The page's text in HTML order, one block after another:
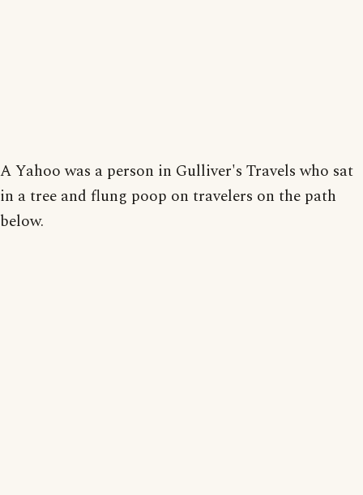
A Yahoo was a person in Gulliver's Travels who sat
in a tree and flung poop on travelers on the path
below.